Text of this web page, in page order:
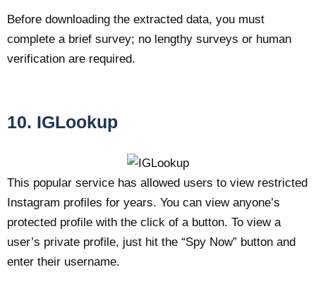
Before downloading the extracted data, you must
complete a brief survey; no lengthy surveys or human
verification are required.
10. IGLookup
This popular service has allowed users to view restricted
Instagram profiles for years. You can view anyone’s
protected profile with the click of a button. To view a
user’s private profile, just hit the “Spy Now” button and
enter their username.